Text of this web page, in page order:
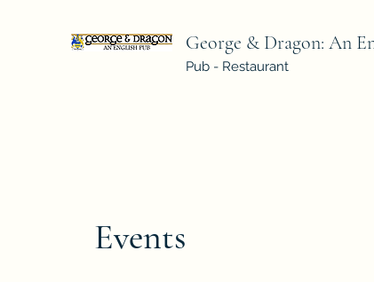
George & Dragon: An
Pub - Restaurant
Events